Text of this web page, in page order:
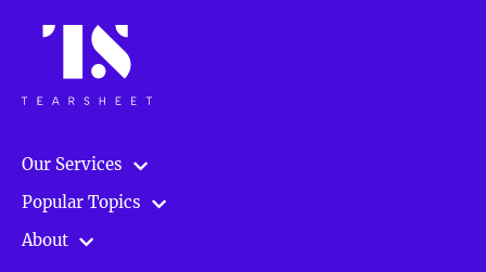
Our Services
Popular Topics
About